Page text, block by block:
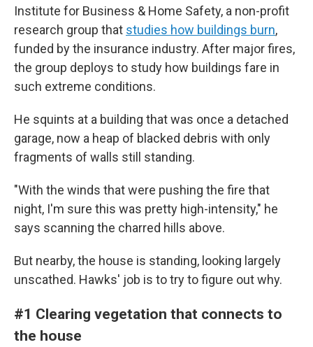
Institute for Business & Home Safety, a non-profit
research group that studies how buildings burn,
funded by the insurance industry. After major fires,
the group deploys to study how buildings fare in
such extreme conditions.
He squints at a building that was once a detached
garage, now a heap of blacked debris with only
fragments of walls still standing.
"With the winds that were pushing the fire that
night, I'm sure this was pretty high-intensity," he
says scanning the charred hills above.
But nearby, the house is standing, looking largely
unscathed. Hawks' job is to try to figure out why.
#1 Clearing vegetation that connects to
the house